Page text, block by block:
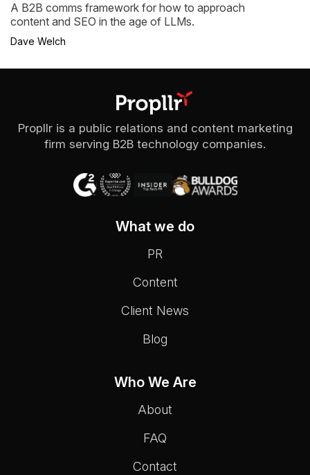
A B2B comms framework for how to approach
content and SEO in the age of LLMs.
Dave Welch
Propllr is a public relations and content marketing
firm serving B2B technology companies.
What we do
PR
Content
Client News
Blog
Who We Are
About
FAQ
Contact